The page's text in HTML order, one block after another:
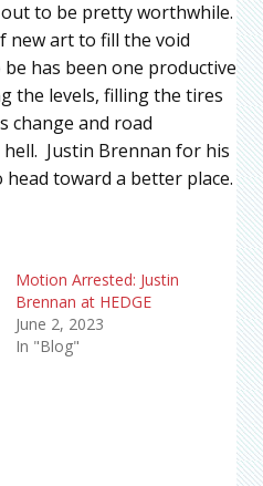
to be pretty worthwhile.
new art to fill the void
has been one productive
the levels, filling the tires
change and road
Justin Brennan for his
toward a better place.
Motion Arrested: Justin
Brennan at HEDGE
June 2, 2023
In "Blog"